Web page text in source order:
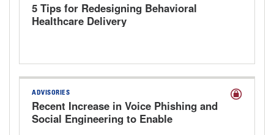
5 Tips for Redesigning Behavioral
Healthcare Delivery
ADVISORIES
Recent Increase in Voice Phishing and
Social Engineering to Enable